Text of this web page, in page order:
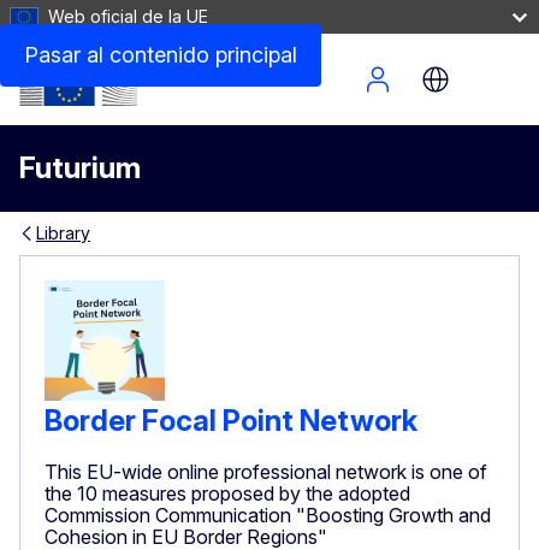
Pasar al contenido principal
Web oficial de la UE
Futurium
Site Menu
Library
Border Focal Point Network
This EU-wide online professional network is one of
the 10 measures proposed by the adopted
Commission Communication "Boosting Growth and
Cohesion in EU Border Regions"